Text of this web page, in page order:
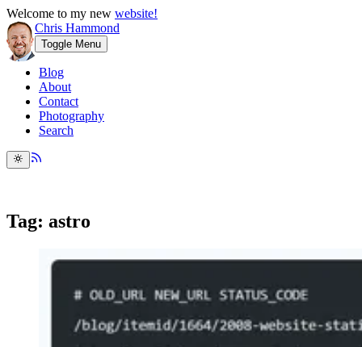
Welcome to my new website!
Chris Hammond
Toggle Menu
Blog
About
Contact
Photography
Search
Tag: astro